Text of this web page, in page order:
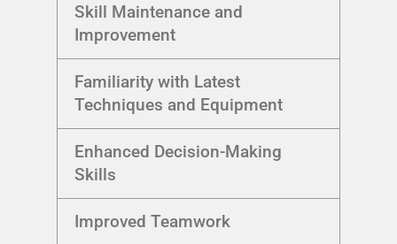
Skill Maintenance and
Improvement
Familiarity with Latest
Techniques and Equipment
Enhanced Decision-Making
Skills
Improved Teamwork